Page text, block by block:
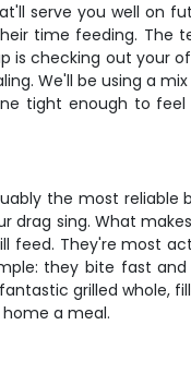
serve you well on
time feeding. The
checking out your
We'll be using a
tight enough to
the most reliable
sing. What
feed. They're most
they bite fast
grilled whole,
a meal.